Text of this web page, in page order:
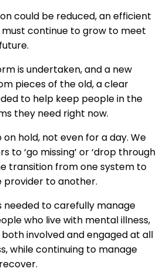
could be reduced, an efficient
continue to grow to meet
is undertaken, and a new
pieces of the old, a clear
to help keep people in the
they need right now.
on hold, not even for a day. We
to ‘go missing’ or ‘drop through
transition from one system to
provider to another.
needed to carefully manage
who live with mental illness,
involved and engaged at all
while continuing to manage